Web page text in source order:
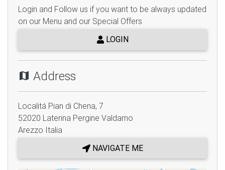
Login and Follow us if you want to be always updated
on our Menu and our Special Offers
LOGIN
Address
Localitá Pian di Chena, 7
52020 Laterina Pergine Valdarno
Arezzo Italia
NAVIGATE ME